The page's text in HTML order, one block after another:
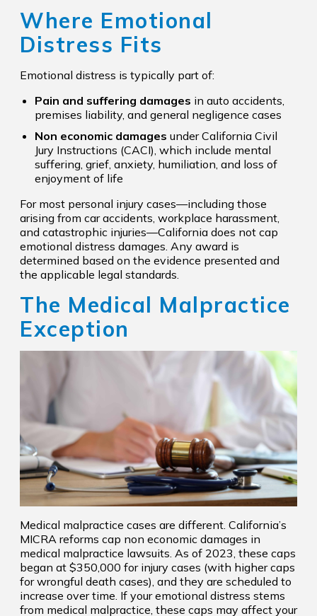
Where Emotional
Distress Fits
Emotional distress is typically part of:
Pain and suffering damages in auto accidents,
premises liability, and general negligence cases
Non economic damages under California Civil
Jury Instructions (CACI), which include mental
suffering, grief, anxiety, humiliation, and loss of
enjoyment of life
For most personal injury cases—including those
arising from car accidents, workplace harassment,
and catastrophic injuries—California does not cap
emotional distress damages. Any award is
determined based on the evidence presented and
the applicable legal standards.
The Medical Malpractice
Exception
Medical malpractice cases are different. California’s
MICRA reforms cap non economic damages in
medical malpractice lawsuits. As of 2023, these caps
began at $350,000 for injury cases (with higher caps
for wrongful death cases), and they are scheduled to
increase over time. If your emotional distress stems
from medical malpractice, these caps may affect your